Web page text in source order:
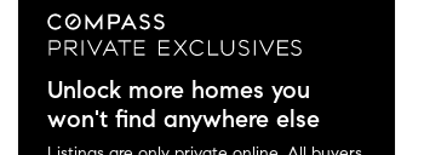
Unlock more homes you
won't find anywhere else